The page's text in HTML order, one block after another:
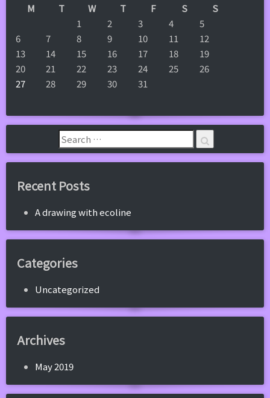
M
T W T F S
S
1
2 3 4
5
6
7 8 9 10 11
12
13
14 15 16 17 18
19
20
21 22 23 24 25
26
27
28 29 30 31
Recent Posts
A drawing with ecoline
Categories
Uncategorized
Archives
May 2019